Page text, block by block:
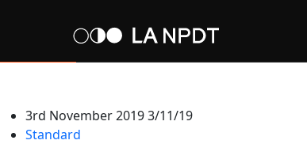
3rd November 20193/11/19
Standard